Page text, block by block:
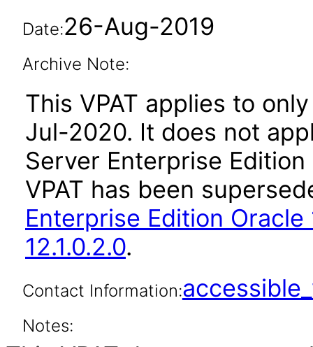
Date:26-Aug-2019
Archive Note:
This VPAT applies to
Jul-2020. It does not
Server Enterprise Edition
VPAT has been
Enterprise Edition
12.1.0.2.0.
Contact Information:
Notes: